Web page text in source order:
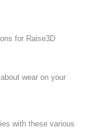
for Raise3D
wear on your
with these various